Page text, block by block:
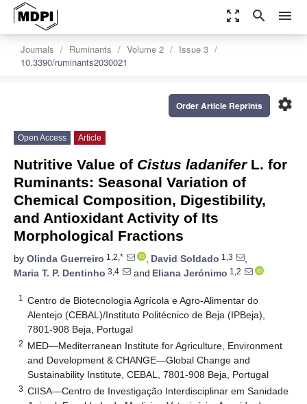
zoom_out_map search menu
Journals Ruminants Volume 2
Issue 3
10.3390/ruminants2030021
settings
Order Article Reprints
Open Access Article
Nutritive Value of Cistus ladaniferL. for
Ruminants: Seasonal Variation of
Chemical Composition, Digestibility,
and Antioxidant Activity of Its
Morphological Fractions
by Olinda Guerreiro 1,2,* , David Soldado 1,3
,
Maria T. P. Dentinho 3,4 and Eliana Jerónimo 1,2
1
Centro de Biotecnologia Agrícola e Agro-Alimentar do
Alentejo (CEBAL)/Instituto Politécnico de Beja (IPBeja),
7801-908 Beja, Portugal
2 MED—Mediterranean Institute for Agriculture, Environment
and Development & CHANGE—Global Change and
Sustainability Institute, CEBAL, 7801-908 Beja, Portugal
3 CIISA—Centro de Investigação Interdisciplinar em Sanidade